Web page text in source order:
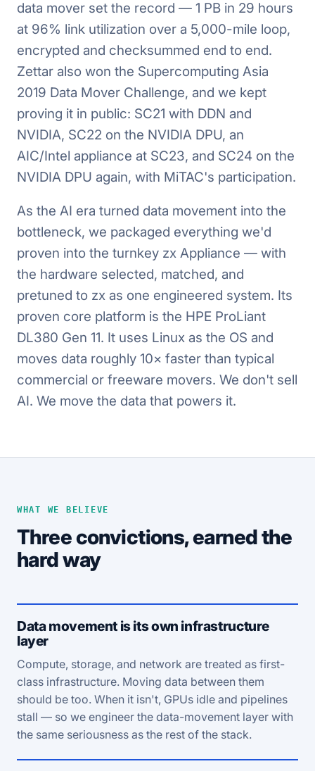
data mover set the record — 1 PB in 29 hours
at 96% link utilization over a 5,000-mile loop,
encrypted and checksummed end to end.
Zettar also won the Supercomputing Asia
2019 Data Mover Challenge, and we kept
proving it in public: SC21 with DDN and
NVIDIA, SC22 on the NVIDIA DPU, an
AIC/Intel appliance at SC23, and SC24 on the
NVIDIA DPU again, with MiTAC's participation.
As the AI era turned data movement into the
bottleneck, we packaged everything we'd
proven into the turnkey zx Appliance — with
the hardware selected, matched, and
pretuned to zx as one engineered system. Its
proven core platform is the HPE ProLiant
DL380 Gen 11. It uses Linux as the OS and
moves data roughly 10× faster than typical
commercial or freeware movers. We don't sell
AI. We move the data that powers it.
WHAT WE BELIEVE
Three convictions, earned the
hard way
Data movement is its own infrastructure
layer
Compute, storage, and network are treated as first-
class infrastructure. Moving data between them
should be too. When it isn't, GPUs idle and pipelines
stall — so we engineer the data-movement layer with
the same seriousness as the rest of the stack.